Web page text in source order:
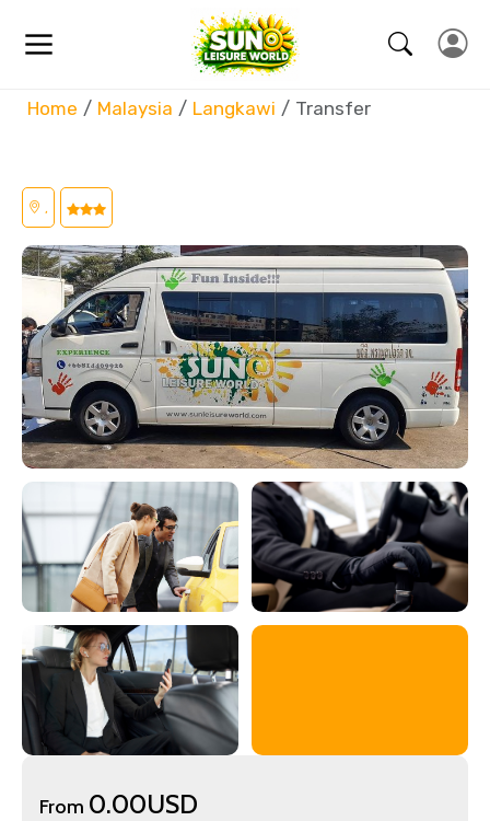
Home Malaysia Langkawi Transfer
,
From 0.00USD